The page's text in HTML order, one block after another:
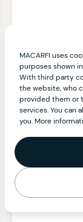
MACARFI uses
purposes shown
With third party
the website, who
provided them or
services. You can
you. More